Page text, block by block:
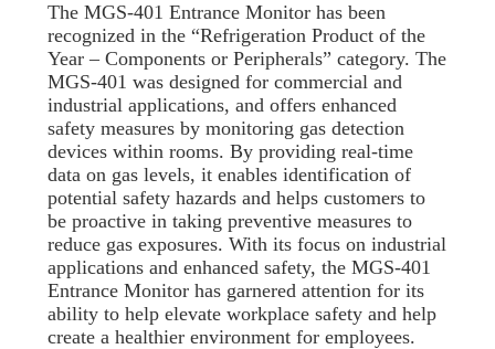
The MGS-401 Entrance Monitor has been
recognized in the “Refrigeration Product of the
Year – Components or Peripherals” category. The
MGS-401 was designed for commercial and
industrial applications, and offers enhanced
safety measures by monitoring gas detection
devices within rooms. By providing real-time
data on gas levels, it enables identification of
potential safety hazards and helps customers to
be proactive in taking preventive measures to
reduce gas exposures. With its focus on industrial
applications and enhanced safety, the MGS-401
Entrance Monitor has garnered attention for its
ability to help elevate workplace safety and help
create a healthier environment for employees.